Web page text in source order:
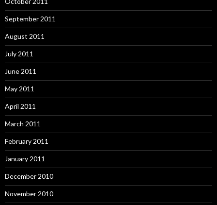
September 2011
August 2011
July 2011
June 2011
May 2011
April 2011
March 2011
February 2011
January 2011
December 2010
November 2010